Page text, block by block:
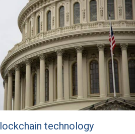
technology